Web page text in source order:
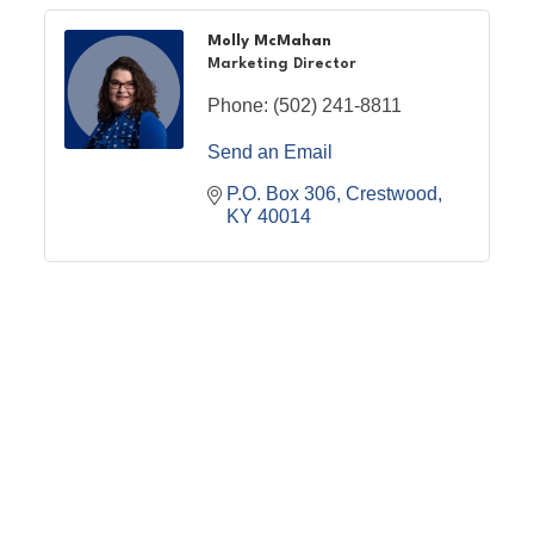
Molly McMahan
Marketing Director
Phone: (502) 241-8811
Send an Email
P.O. Box 306 Crestwood
KY 40014